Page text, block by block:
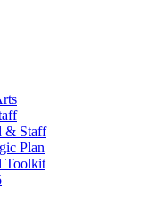
& Staff
Plan
Toolkit